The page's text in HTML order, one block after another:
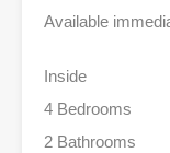
Available
Inside
4 Bedrooms
2 Bathrooms